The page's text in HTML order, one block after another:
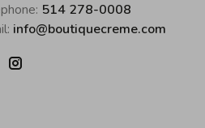
514 278-0008
info@boutiquecreme.com